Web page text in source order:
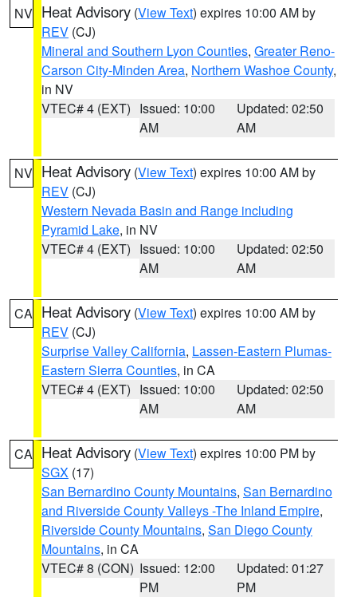
NV Heat Advisory (View Text) expires 10:00 AM by
REV (CJ)
Mineral and Southern Lyon Counties, Greater Reno-
Carson City-Minden Area, Northern Washoe County,
in NV
VTEC# 4 (EXT) Issued: 10:00
AM
Updated: 02:50
AM
NV Heat Advisory (View Text) expires 10:00 AM by
REV (CJ)
Western Nevada Basin and Range including
Pyramid Lake, in NV
VTEC# 4 (EXT) Issued: 10:00
AM
Updated: 02:50
AM
CA Heat Advisory (View Text) expires 10:00 AM by
REV (CJ)
Surprise Valley California, Lassen-Eastern Plumas-
Eastern Sierra Counties, in CA
VTEC# 4 (EXT) Issued: 10:00
AM
Updated: 02:50
AM
CA Heat Advisory (View Text) expires 10:00 PM by
SGX (17)
San Bernardino County Mountains, San Bernardino
and Riverside County Valleys -The Inland Empire,
Riverside County Mountains, San Diego County
Mountains, in CA
VTEC# 8 (CON) Issued: 12:00
PM
Updated: 01:27
PM